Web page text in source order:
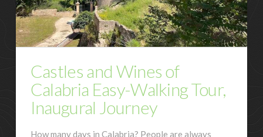
Castles and Wines of
Calabria Easy-Walking Tour,
Inaugural Journey
How many days in Calabria? People are always